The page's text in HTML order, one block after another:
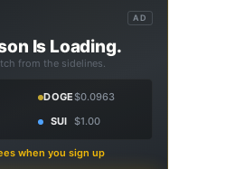
AD
Is Loading.
from the sidelines.
DOGE$0.0963
SUI $1.00
when you sign up